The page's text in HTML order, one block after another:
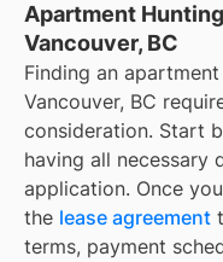
Apartment
Vancouver, BC
Finding an
Vancouver, BC
consideration. Start
having all necessary
application. Once
the lease agreement
terms, payment